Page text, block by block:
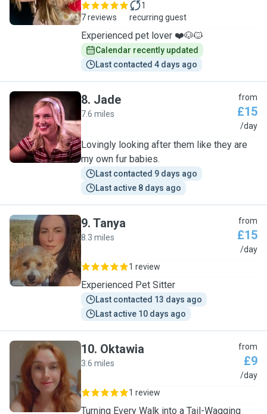
7 reviews
1
recurring guest
Experienced pet lover ❤️🐶🐱
Calendar recently updated
Last contacted 4 days ago
J
8. Jade
7.6 miles
from
£15
/day
Lovingly looking after them like they are
my own fur babies.
Last contacted 9 days ago
Last active 8 days ago
T
9. Tanya
8.3 miles
from
£15
/day
1 review
Experienced Pet Sitter
Last contacted 13 days ago
Last active 10 days ago
O
10. Oktawia
3.6 miles
from
£9
/day
1 review
Turning Every Walk into a Tail-Wagging